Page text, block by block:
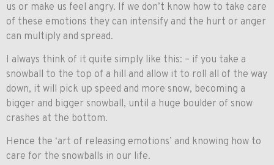
us or make us feel angry. If we don’t know how to take care
of these emotions they can intensify and the hurt or anger
can multiply and spread.
I always think of it quite simply like this: – if you take a
snowball to the top of a hill and allow it to roll all of the way
down, it will pick up speed and more snow, becoming a
bigger and bigger snowball, until a huge boulder of snow
crashes at the bottom.
Hence the ‘art of releasing emotions’ and knowing how to
care for the snowballs in our life.